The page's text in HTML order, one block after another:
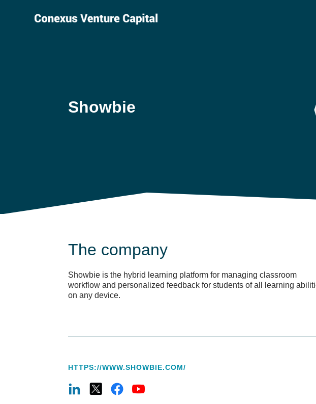
Showbie
The company
Showbie is the hybrid learning platform for managing classroom
workflow and personalized feedback for students of all learning
on any device.
HTTPS://WWW.SHOWBIE.COM/